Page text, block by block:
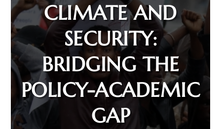
CLIMATE AND
SECURITY:
BRIDGING THE
POLICY-ACADEMIC
GAP